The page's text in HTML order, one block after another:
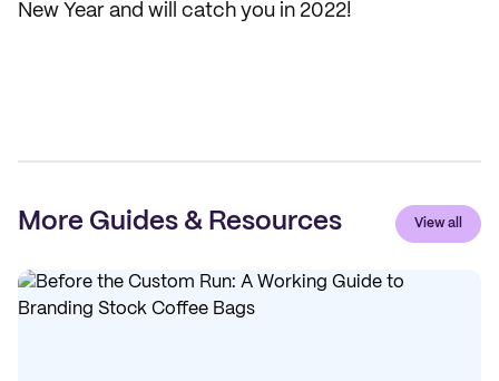
New Year and will catch you in 2022!
More Guides & Resources View all